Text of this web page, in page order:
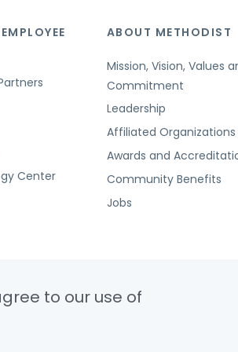
Center
ABOUT METHODIST
Mission, Vision, Values
Commitment
Leadership
Affiliated Organizations
Awards and
Community Benefits
Jobs
to our use of